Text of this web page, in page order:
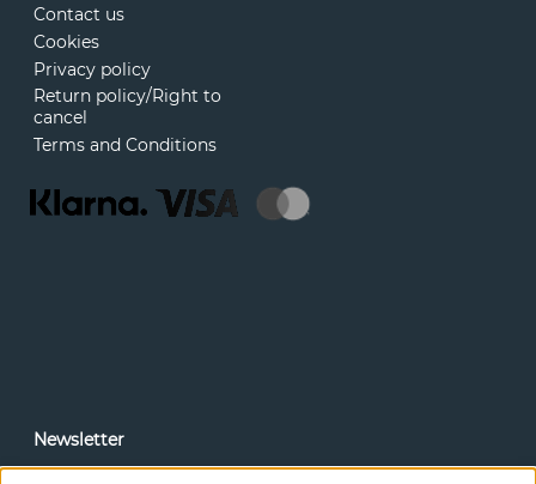
Contact us
Cookies
Privacy policy
Return policy/Right to
cancel
Terms and Conditions
Newsletter